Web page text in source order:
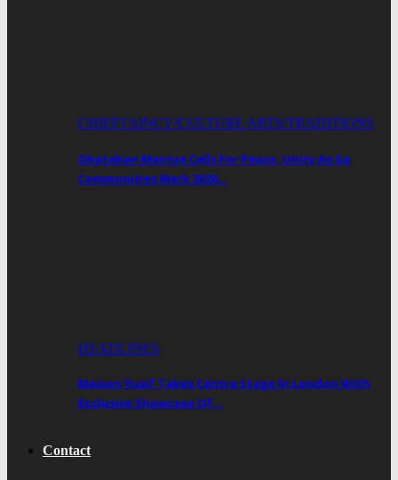
CHIEFTAINCY/CULTURE ARTS/TRADITIONS
Okataban Mantse Calls For Peace, Unity As Ga
Communities Mark 2026…
HEADLINES
Maison Yusif Takes Centre Stage In London With
Exclusive Showcase Of…
Contact